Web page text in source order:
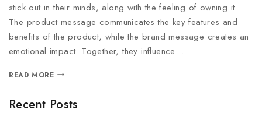
stick out in their minds, along with the feeling of owning it.
The product message communicates the key features and
benefits of the product, while the brand message creates an
emotional impact. Together, they influence…
READ MORE
Recent Posts